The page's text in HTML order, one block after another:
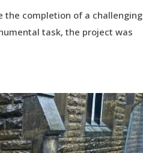
the completion of a challenging
task, the project was